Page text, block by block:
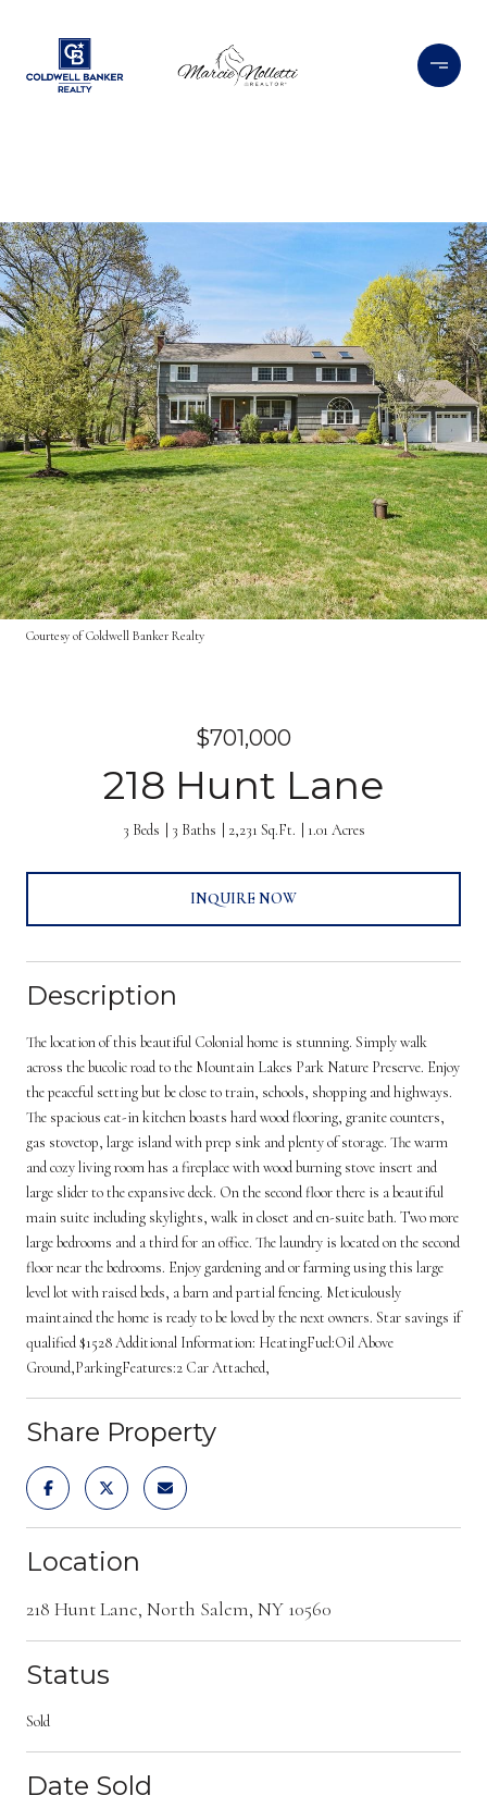
Courtesy of Coldwell Banker Realty
$701,000
218 Hunt Lane
3 Beds 3 Baths 2,231 Sq.Ft. 1.01 Acres
INQUIRE NOW
Description
The location of this beautiful Colonial home is stunning. Simply walk
across the bucolic road to the Mountain Lakes Park Nature Preserve. Enjoy
the peaceful setting but be close to train, schools, shopping and highways.
The spacious eat-in kitchen boasts hard wood flooring, granite counters,
gas stovetop, large island with prep sink and plenty of storage. The warm
and cozy living room has a fireplace with wood burning stove insert and
large slider to the expansive deck. On the second floor there is a beautiful
main suite including skylights, walk in closet and en-suite bath. Two more
large bedrooms and a third for an office. The laundry is located on the second
floor near the bedrooms. Enjoy gardening and or farming using this large
level lot with raised beds, a barn and partial fencing. Meticulously
maintained the home is ready to be loved by the next owners. Star savings if
qualified $1528 Additional Information: HeatingFuel:Oil Above
Ground,ParkingFeatures:2 Car Attached,
Share Property
Location
218 Hunt Lane, North Salem, NY 10560
Status
Sold
Date Sold